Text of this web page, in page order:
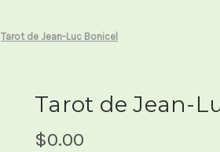
Tarot de Jean-Luc Bonicel
Tarot de Jean-
$0.00